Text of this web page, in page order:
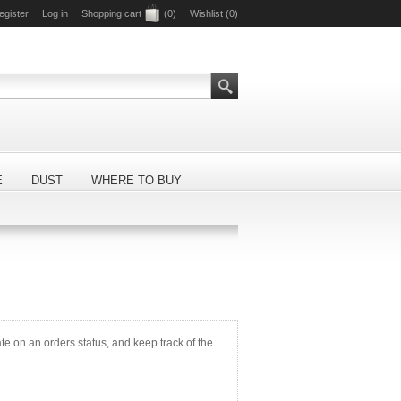
Log in Shopping cart (0) Wishlist (0)
DUST WHERE TO BUY
on an orders status, and keep track of the